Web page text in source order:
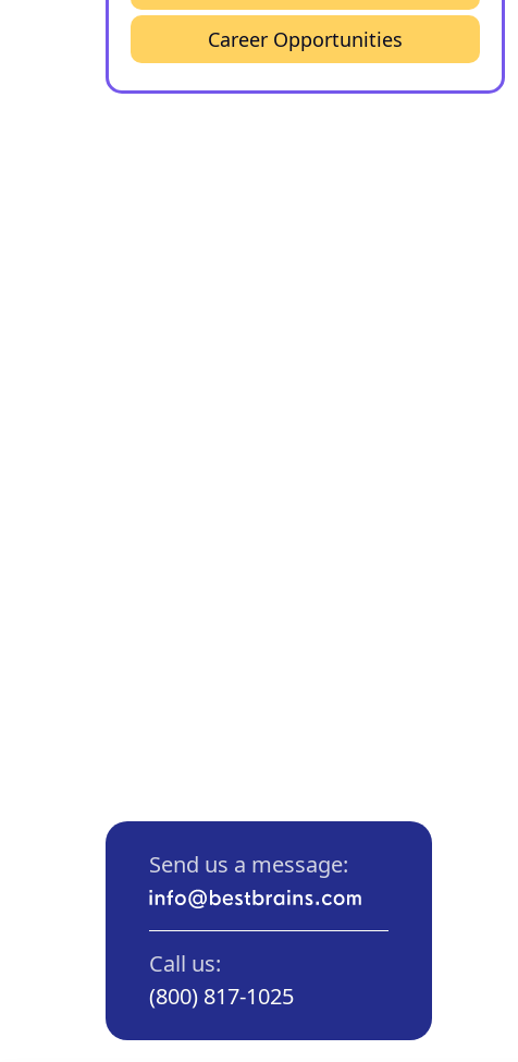
Career Opportunities
Send us a message:
Call us:
(800) 817-1025